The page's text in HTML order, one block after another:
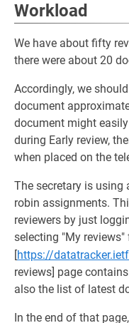
Workload
We have about fifty
there were about 20
Accordingly, we
document
document might
during Early review,
when placed on the
The secretary is using
robin assignments.
reviewers by just
selecting "My
[https://
reviews] page
also the list of latest
In the end of that